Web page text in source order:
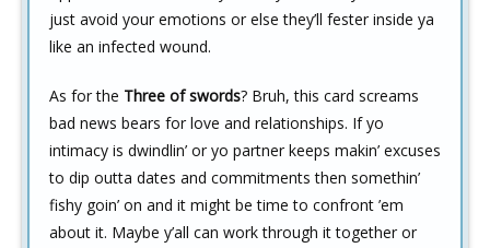
just avoid your emotions or else they’ll fester inside ya
like an infected wound.
As for the Three of swords? Bruh, this card screams
bad news bears for love and relationships. If yo
intimacy is dwindlin’ or yo partner keeps makin’ excuses
to dip outta dates and commitments then somethin’
fishy goin’ on and it might be time to confront ’em
about it. Maybe y’all can work through it together or